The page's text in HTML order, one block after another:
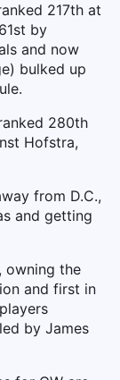
217th at
by
and now
bulked up
280th
Hofstra,
from D.C.,
and getting
owning the
and first in
by James